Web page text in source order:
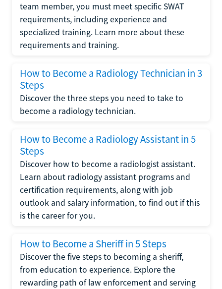
team member, you must meet specific SWAT
requirements, including experience and
specialized training. Learn more about these
requirements and training.
How to Become a Radiology Technician in 3
Steps
Discover the three steps you need to take to
become a radiology technician.
How to Become a Radiology Assistant in 5
Steps
Discover how to become a radiologist assistant.
Learn about radiology assistant programs and
certification requirements, along with job
outlook and salary information, to find out if this
is the career for you.
How to Become a Sheriff in 5 Steps
Discover the five steps to becoming a sheriff,
from education to experience. Explore the
rewarding path of law enforcement and serving